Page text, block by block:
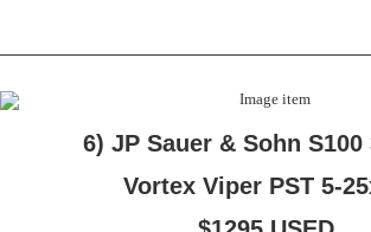
6) JP Sauer & Sohn S100
Vortex Viper PST 5-